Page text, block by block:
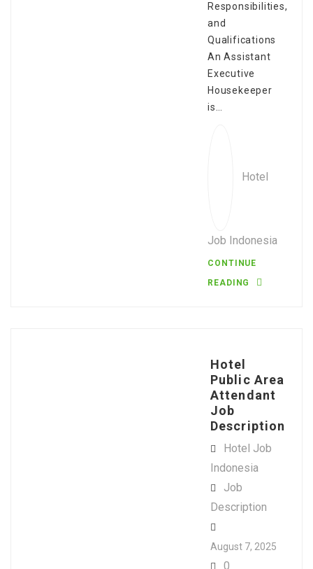
Responsibilities,
and
Qualifications
An Assistant
Executive
Housekeeper
is…
Hotel
Job Indonesia
CONTINUE
READING
Hotel
Public Area
Attendant
Job
Description
Hotel Job
Indonesia
Job
Description
August 7, 2025
0